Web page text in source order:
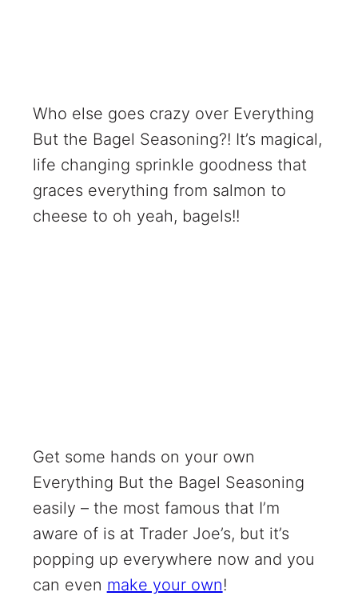
Who else goes crazy over Everything
But the Bagel Seasoning?! It’s magical,
life changing sprinkle goodness that
graces everything from salmon to
cheese to oh yeah, bagels!!
Get some hands on your own
Everything But the Bagel Seasoning
easily – the most famous that I’m
aware of is at Trader Joe’s, but it’s
popping up everywhere now and you
can even make your own!